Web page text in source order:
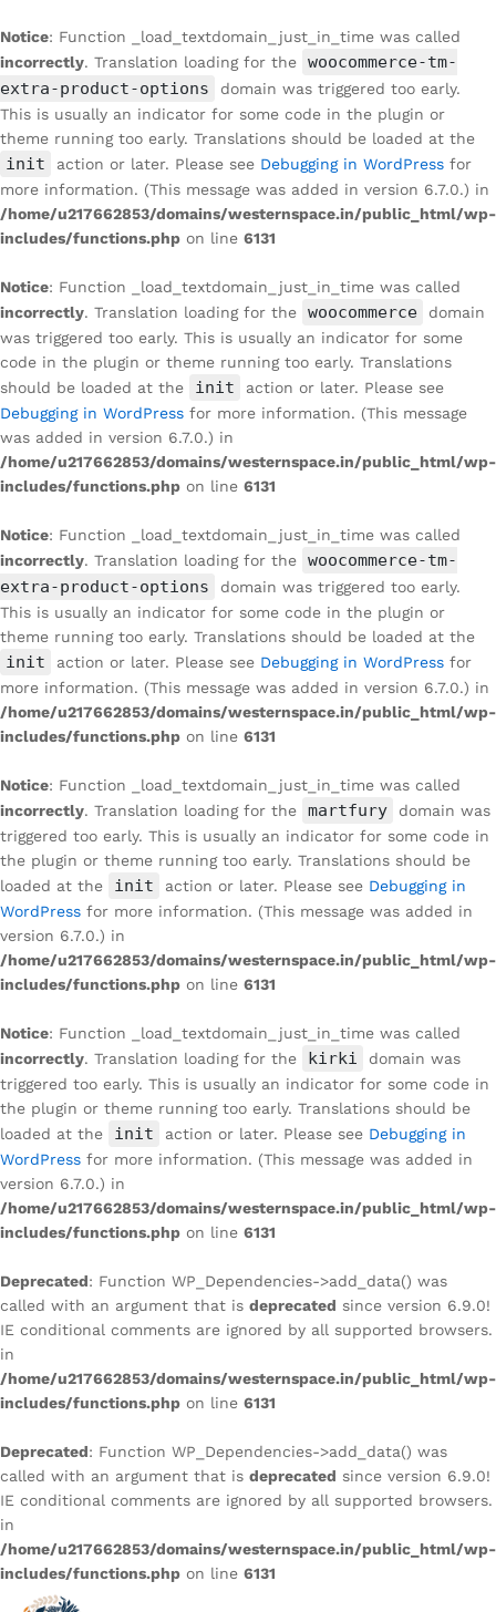
Notice: Function _load_textdomain_just_in_time was called
incorrectly. Translation loading for the
woocommerce-tm-
extra-product-options
domain was triggered too early.
This is usually an indicator for some code in the plugin or
theme running too early. Translations should be loaded at the
init action or later. Please see Debugging in WordPress for
more information. (This message was added in version 6.7.0.) in
/home/u217662853/domains/westernspace.in/public_html/wp-
includes/functions.php on line 6131
Notice: Function _load_textdomain_just_in_time was called
incorrectly. Translation loading for the woocommerce
domain
was triggered too early. This is usually an indicator for some
code in the plugin or theme running too early. Translations
should be loaded at the
init
action or later. Please see
Debugging in WordPress for more information. (This message
was added in version 6.7.0.) in
/home/u217662853/domains/westernspace.in/public_html/wp-
includes/functions.php on line 6131
Notice: Function _load_textdomain_just_in_time was called
incorrectly. Translation loading for the
woocommerce-tm-
extra-product-options
domain was triggered too early.
This is usually an indicator for some code in the plugin or
theme running too early. Translations should be loaded at the
init action or later. Please see Debugging in WordPress for
more information. (This message was added in version 6.7.0.) in
/home/u217662853/domains/westernspace.in/public_html/wp-
includes/functions.php on line 6131
Notice: Function _load_textdomain_just_in_time was called
incorrectly. Translation loading for the martfury
domain was
triggered too early. This is usually an indicator for some code in
the plugin or theme running too early. Translations should be
loaded at the
init action or later. Please see Debugging in
WordPress for more information. (This message was added in
version 6.7.0.) in
/home/u217662853/domains/westernspace.in/public_html/wp-
includes/functions.php on line 6131
Notice: Function _load_textdomain_just_in_time was called
incorrectly. Translation loading for the kirki
domain was
triggered too early. This is usually an indicator for some code in
the plugin or theme running too early. Translations should be
loaded at the
init action or later. Please see Debugging in
WordPress for more information. (This message was added in
version 6.7.0.) in
/home/u217662853/domains/westernspace.in/public_html/wp-
includes/functions.php on line 6131
Deprecated: Function WP_Dependencies->add_data() was
called with an argument that is deprecated since version 6.9.0!
IE conditional comments are ignored by all supported browsers.
in
/home/u217662853/domains/westernspace.in/public_html/wp-
includes/functions.php on line 6131
Deprecated: Function WP_Dependencies->add_data() was
called with an argument that is deprecated since version 6.9.0!
IE conditional comments are ignored by all supported browsers.
in
/home/u217662853/domains/westernspace.in/public_html/wp-
includes/functions.php on line 6131